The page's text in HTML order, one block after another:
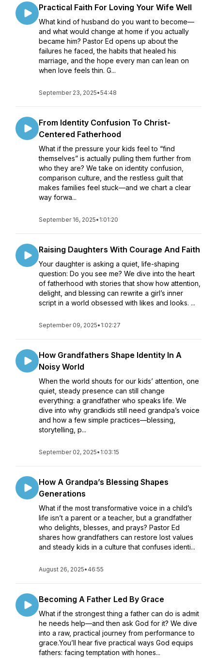
Practical Faith For Loving Your Wife Well
What kind of husband do you want to become—
and what would change at home if you actually
became him? Pastor Ed opens up about the
failures he faced, the habits that healed his
marriage, and the hope every man can lean on
when love feels thin. G...
September 23, 2025•54:48
From Identity Confusion To Christ-
Centered Fatherhood
What if the pressure your kids feel to “find
themselves” is actually pulling them further from
who they are? We take on identity confusion,
comparison culture, and the restless guilt that
makes families feel stuck—and we chart a clear
way forwa...
September 16, 2025• 1:01:20
Raising Daughters With Courage And Faith
Your daughter is asking a quiet, life-shaping
question: Do you see me? We dive into the heart
of fatherhood with stories that show how attention,
delight, and blessing can rewrite a girl’s inner
script in a world obsessed with likes and looks. ...
September 09, 2025• 1:02:27
How Grandfathers Shape Identity In A
Noisy World
When the world shouts for our kids’ attention, one
quiet, steady presence can still change
everything: a grandfather who speaks life. We
dive into why grandkids still need grandpa’s voice
and how a few simple practices—blessing,
storytelling, p...
September 02, 2025• 1:03:15
How A Grandpa’s Blessing Shapes
Generations
What if the most transformative voice in a child’s
life isn’t a parent or a teacher, but a grandfather
who delights, blesses, and prays? Pastor Ed
shares how grandfathers can restore lost values
and steady kids in a culture that confuses identi...
August 26, 2025• 46:55
Becoming A Father Led By Grace
What if the strongest thing a father can do is admit
he needs help—and then ask God for it? We dive
into a raw, practical journey from performance to
grace.You’ll hear five practical ways God equips
fathers: facing temptation with hones...